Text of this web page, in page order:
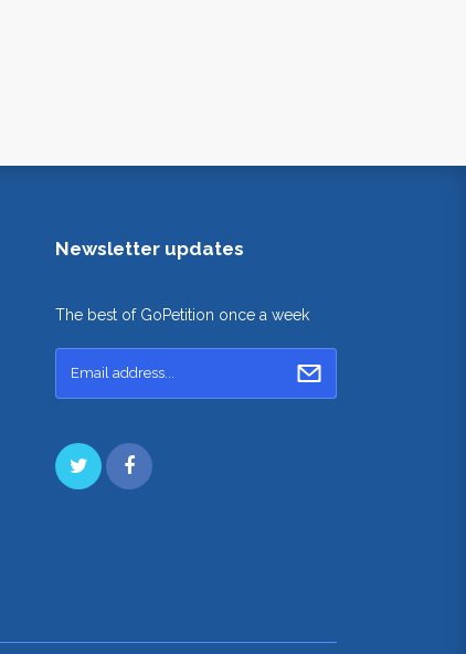
Newsletter updates
The best of GoPetition once a week